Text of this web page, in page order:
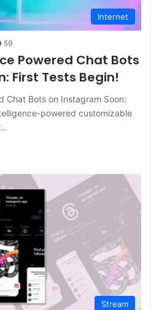
Internet
59
Powered Chat Bots
First Tests Begin!
Chat Bots on Instagram Soon:
powered customizable
Stream